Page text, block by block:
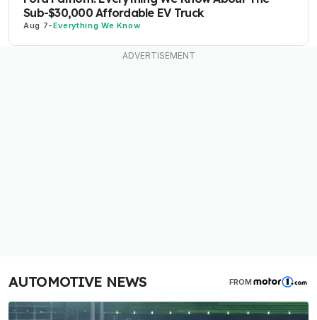
Sub-$30,000 Affordable EV Truck
Aug 7-Everything We Know
AUTOMOTIVE NEWS FROM